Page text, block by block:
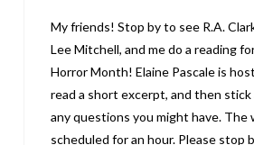
My friends! Stop by to see R.A.
Lee Mitchell, and me do a reading
Horror Month! Elaine Pascale is
read a short excerpt, and then
any questions you might have. The
scheduled for an hour. Please stop